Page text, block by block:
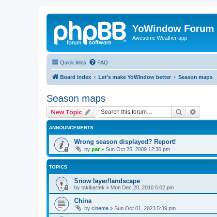
YoWindow Forum
Awesome Weather app
Quick links FAQ
Board index Let's make YoWindow better Season maps
Season maps
New Topic Search
ANNOUNCEMENTS
Wrong season displayed? Report!
by par» Sun Oct 25, 2009 12:30 pm
TOPICS
Snow layer/landscape
by takibartek » Mon Dec 20, 2010 5:02 pm
China
by cinema » Sun Oct 01, 2023 5:39 pm